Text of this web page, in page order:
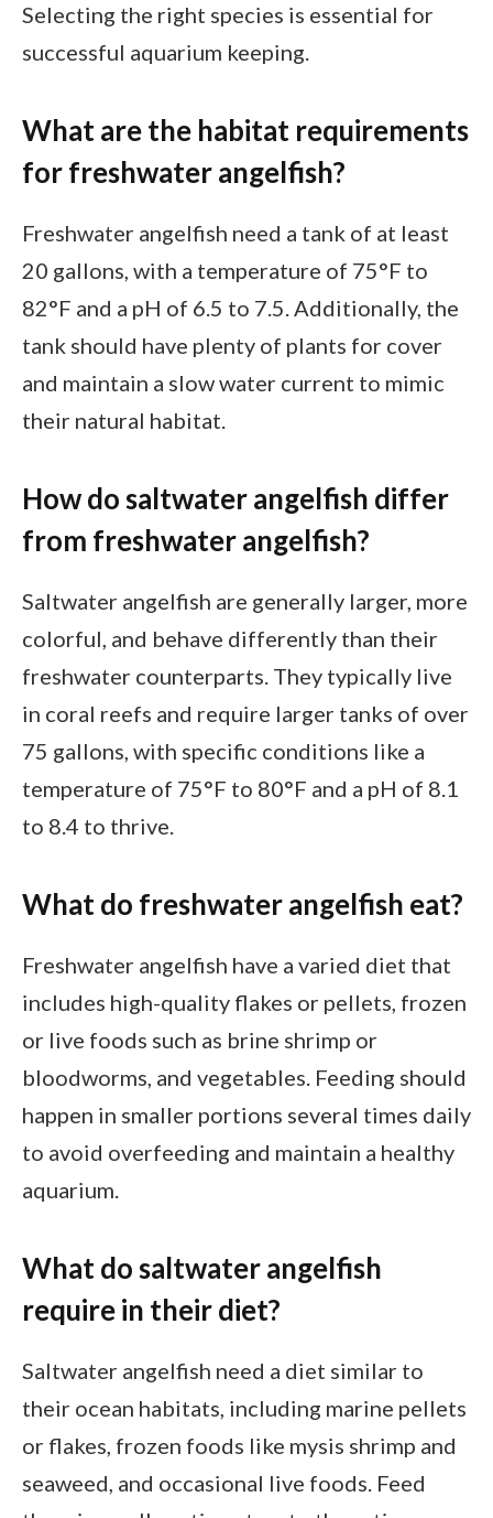
Selecting the right species is essential for
successful aquarium keeping.
What are the habitat requirements
for freshwater angelfish?
Freshwater angelfish need a tank of at least
20 gallons, with a temperature of 75°F to
82°F and a pH of 6.5 to 7.5. Additionally, the
tank should have plenty of plants for cover
and maintain a slow water current to mimic
their natural habitat.
How do saltwater angelfish differ
from freshwater angelfish?
Saltwater angelfish are generally larger, more
colorful, and behave differently than their
freshwater counterparts. They typically live
in coral reefs and require larger tanks of over
75 gallons, with specific conditions like a
temperature of 75°F to 80°F and a pH of 8.1
to 8.4 to thrive.
What do freshwater angelfish eat?
Freshwater angelfish have a varied diet that
includes high-quality flakes or pellets, frozen
or live foods such as brine shrimp or
bloodworms, and vegetables. Feeding should
happen in smaller portions several times daily
to avoid overfeeding and maintain a healthy
aquarium.
What do saltwater angelfish
require in their diet?
Saltwater angelfish need a diet similar to
their ocean habitats, including marine pellets
or flakes, frozen foods like mysis shrimp and
seaweed, and occasional live foods. Feed